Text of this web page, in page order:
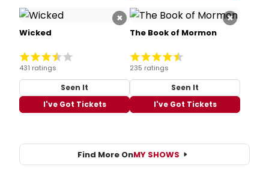
×
Wicked
431 ratings
Seen It
I've Got Tickets
×
The Book of Mormon
235 ratings
Seen It
I've Got Tickets
Find More OnMY SHOWS